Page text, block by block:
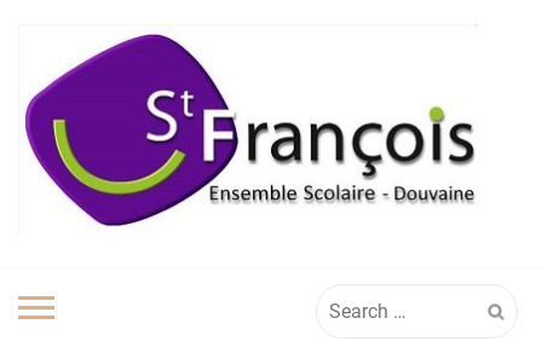
content
for: